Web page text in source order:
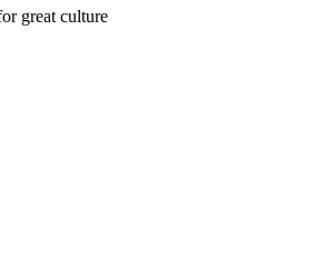
great culture